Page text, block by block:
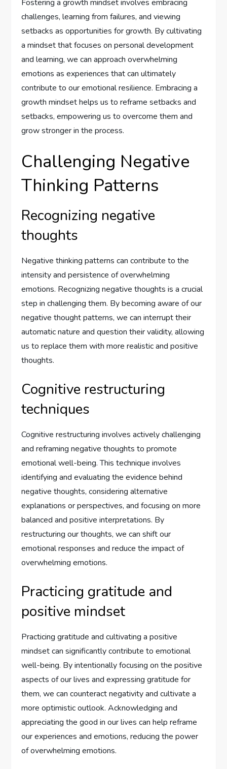
Fostering a growth mindset involves embracing
challenges, learning from failures, and viewing
setbacks as opportunities for growth. By cultivating
a mindset that focuses on personal development
and learning, we can approach overwhelming
emotions as experiences that can ultimately
contribute to our emotional resilience. Embracing a
growth mindset helps us to reframe setbacks and
setbacks, empowering us to overcome them and
grow stronger in the process.
Challenging Negative
Thinking Patterns
Recognizing negative
thoughts
Negative thinking patterns can contribute to the
intensity and persistence of overwhelming
emotions. Recognizing negative thoughts is a crucial
step in challenging them. By becoming aware of our
negative thought patterns, we can interrupt their
automatic nature and question their validity, allowing
us to replace them with more realistic and positive
thoughts.
Cognitive restructuring
techniques
Cognitive restructuring involves actively challenging
and reframing negative thoughts to promote
emotional well-being. This technique involves
identifying and evaluating the evidence behind
negative thoughts, considering alternative
explanations or perspectives, and focusing on more
balanced and positive interpretations. By
restructuring our thoughts, we can shift our
emotional responses and reduce the impact of
overwhelming emotions.
Practicing gratitude and
positive mindset
Practicing gratitude and cultivating a positive
mindset can significantly contribute to emotional
well-being. By intentionally focusing on the positive
aspects of our lives and expressing gratitude for
them, we can counteract negativity and cultivate a
more optimistic outlook. Acknowledging and
appreciating the good in our lives can help reframe
our experiences and emotions, reducing the power
of overwhelming emotions.